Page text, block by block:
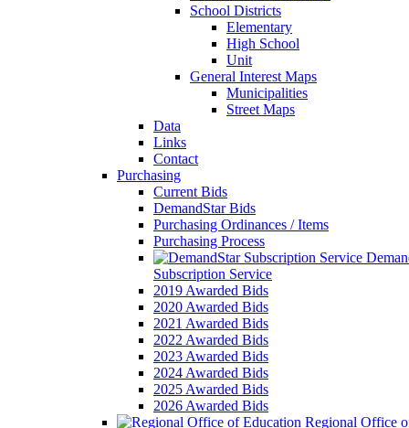
School Districts
Elementary
High School
Unit
General Interest Maps
Municipalities
Street Maps
Data
Links
Contact
Purchasing
Current Bids
DemandStar Bids
Purchasing Ordinances / Items
Purchasing Process
Subscription Service
2019 Awarded Bids
2020 Awarded Bids
2021 Awarded Bids
2022 Awarded Bids
2023 Awarded Bids
2024 Awarded Bids
2025 Awarded Bids
2026 Awarded Bids
Regional Office